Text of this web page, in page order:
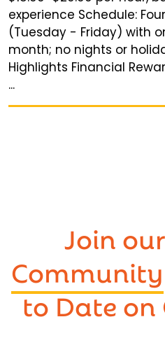
experience Schedule:
(Tuesday - Friday) with
month; no nights or
Highlights Financial
...
Join our
Community
to Date on